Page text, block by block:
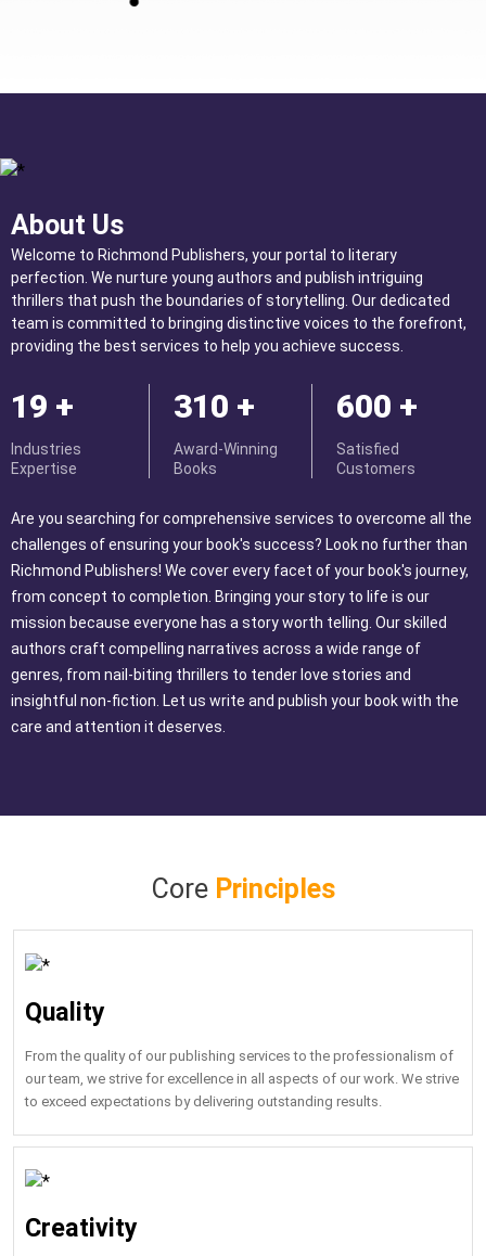
About Us
Welcome to Richmond Publishers, your portal to literary
perfection. We nurture young authors and publish intriguing
thrillers that push the boundaries of storytelling. Our dedicated
team is committed to bringing distinctive voices to the forefront,
providing the best services to help you achieve success.
19 +
Industries
Expertise
310 +
Award-Winning
Books
600 +
Satisfied
Customers
Are you searching for comprehensive services to overcome all the
challenges of ensuring your book's success? Look no further than
Richmond Publishers! We cover every facet of your book's journey,
from concept to completion. Bringing your story to life is our
mission because everyone has a story worth telling. Our skilled
authors craft compelling narratives across a wide range of
genres, from nail-biting thrillers to tender love stories and
insightful non-fiction. Let us write and publish your book with the
care and attention it deserves.
Core Principles
Quality
From the quality of our publishing services to the professionalism of
our team, we strive for excellence in all aspects of our work. We strive
to exceed expectations by delivering outstanding results.
Creativity